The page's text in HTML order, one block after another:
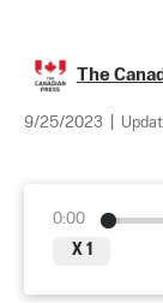
The
9/25/2023
0:00
X 1